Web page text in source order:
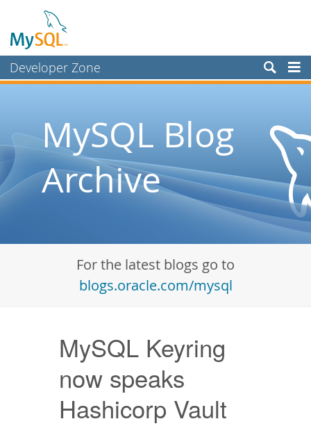
Developer Zone
Planet MySQL
Community
Documentation
MySQL Blog
Archive
For the latest blogs go to
blogs.oracle.com/mysql
MySQL Keyring
now speaks
Hashicorp Vault